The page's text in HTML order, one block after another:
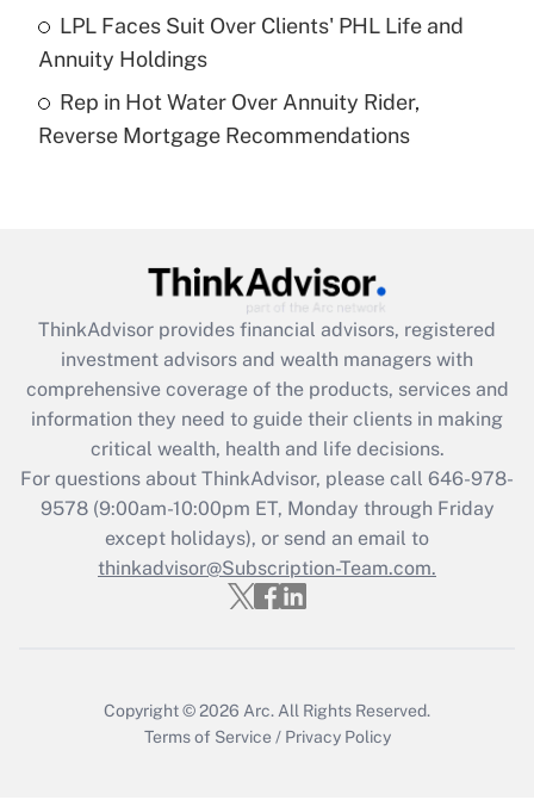
Get Answer
Are remote workers eligible for leave
under the Family and Medical Leave Act
Recently Updated Q&As
What is the CARES Act employee
retention tax credit that was available
during 2020 and 2021?
Get Answer
Recently Updated Q&As
Who must file a return?
Get Answer
LPL Faces Suit Over Clients' PHL Life and
Annuity Holdings
Rep in Hot Water Over Annuity Rider,
Reverse Mortgage Recommendations
ThinkAdvisor provides financial advisors, registered
investment advisors and wealth managers with
comprehensive coverage of the products, services and
information they need to guide their clients in making
critical wealth, health and life decisions.
For questions about ThinkAdvisor, please call 646-978-
9578(9:00am-10:00pm ET, Monday through Friday
except holidays), or send an email to
thinkadvisor@Subscription-Team.com.
Copyright © 2026 Arc. All Rights Reserved.
Terms of Service / Privacy Policy